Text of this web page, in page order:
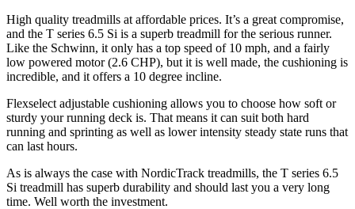
High quality treadmills at affordable prices. It’s a great compromise,
and the T series 6.5 Si is a superb treadmill for the serious runner.
Like the Schwinn, it only has a top speed of 10 mph, and a fairly
low powered motor (2.6 CHP), but it is well made, the cushioning is
incredible, and it offers a 10 degree incline.
Flexselect adjustable cushioning allows you to choose how soft or
sturdy your running deck is. That means it can suit both hard
running and sprinting as well as lower intensity steady state runs that
can last hours.
As is always the case with NordicTrack treadmills, the T series 6.5
Si treadmill has superb durability and should last you a very long
time. Well worth the investment.